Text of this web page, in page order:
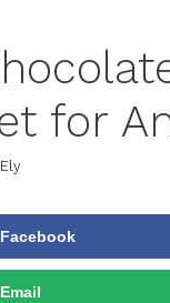
for
Ely
Facebook
Email